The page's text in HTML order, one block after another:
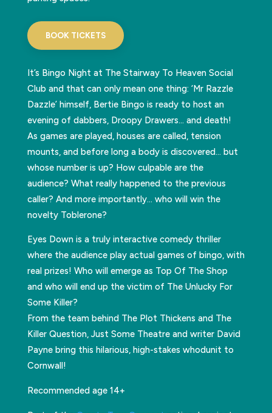
BOOK TICKETS
It’s Bingo Night at The Stairway To Heaven Social
Club and that can only mean one thing: ‘Mr Razzle
Dazzle’ himself, Bertie Bingo is ready to host an
evening of dabbers, Droopy Drawers… and death!
As games are played, houses are called, tension
mounts, and before long a body is discovered… but
whose number is up? How culpable are the
audience? What really happened to the previous
caller? And more importantly… who will win the
novelty Toblerone?
Eyes Down is a truly interactive comedy thriller
where the audience play actual games of bingo, with
real prizes! Who will emerge as Top Of The Shop
and who will end up the victim of The Unlucky For
Some Killer?
From the team behind The Plot Thickens and The
Killer Question, Just Some Theatre and writer David
Payne bring this hilarious, high-stakes whodunit to
Cornwall!
Recommended age 14+